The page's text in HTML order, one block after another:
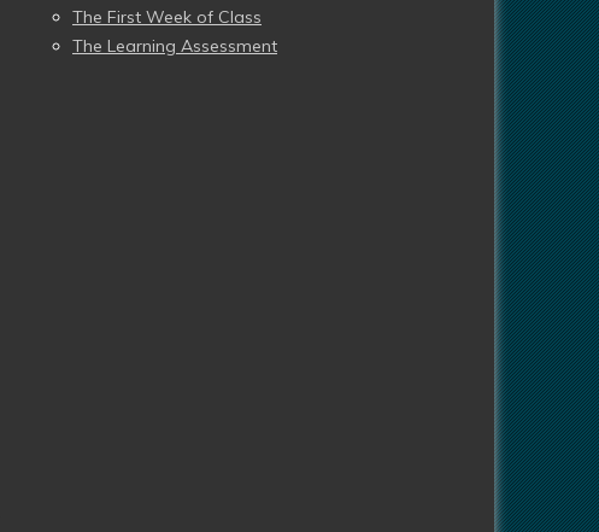
The First Week of Class
The Learning Assessment